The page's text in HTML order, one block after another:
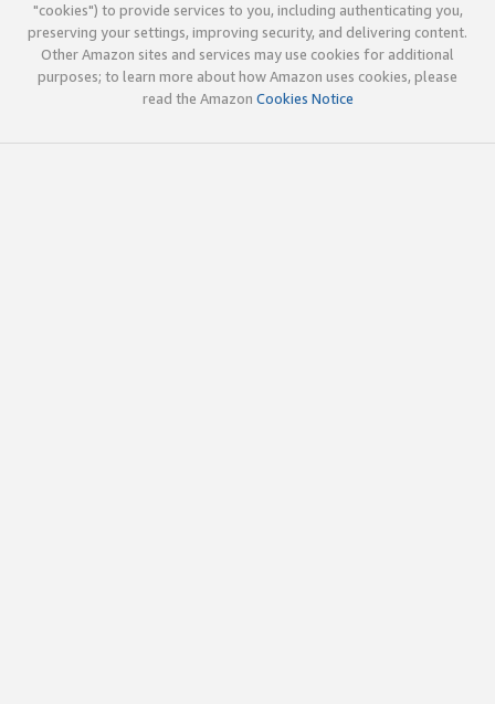
"cookies") to provide services to you, including authenticating you,
preserving your settings, improving security, and delivering content.
Other Amazon sites and services may use cookies for additional
purposes; to learn more about how Amazon uses cookies, please
read the Amazon Cookies Notice